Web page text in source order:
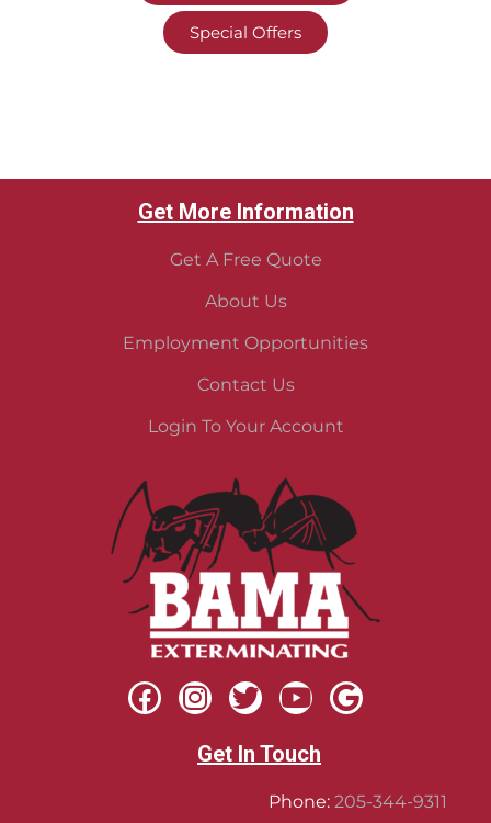
Special Offers
Get More Information
Get A Free Quote
About Us
Employment Opportunities
Contact Us
Login To Your Account
Get In Touch
Phone: 205-344-9311